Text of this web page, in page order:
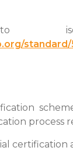
iso
standard/
process
certification